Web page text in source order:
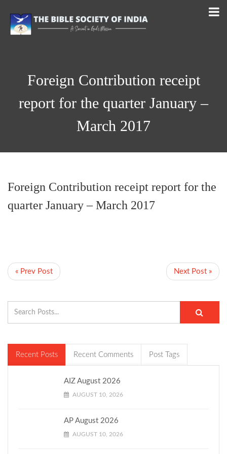
Foreign Contribution receipt
report for the quarter January –
March 2017
Foreign Contribution receipt report for the
quarter January – March 2017
« Prev Post Next Post »
Recent Posts Recent Comments Post Tags
AIZ August 2026
AUGUST 10, 2026
AP August 2026
AUGUST 10, 2026